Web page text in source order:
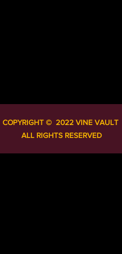
COPYRIGHT ​​​​© 2022 VINE VAULT
ALL RIGHTS RESERVED